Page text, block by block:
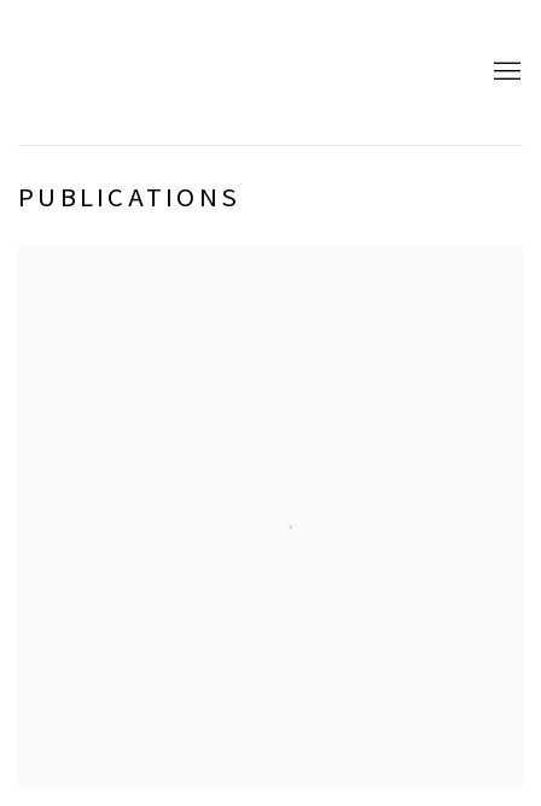
PUBLICATIONS